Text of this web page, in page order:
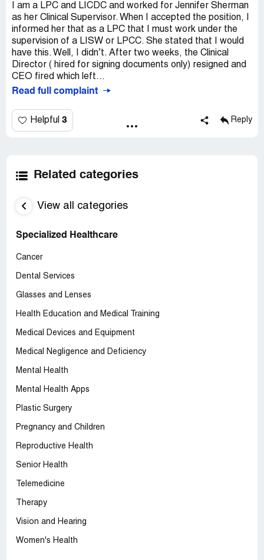
I am a LPC and LICDC and worked for Jennifer Sherman
as her Clinical Supervisor. When I accepted the position, I
informed her that as a LPC that I must work under the
supervision of a LISW or LPCC. She stated that I would
have this. Well, I didn’t. After two weeks, the Clinical
Director ( hired for signing documents only) resigned and
CEO fired which left...
Read full complaint
Helpful 3 Reply
Related categories
View all categories
Specialized Healthcare
Cancer
Dental Services
Glasses and Lenses
Health Education and Medical Training
Medical Devices and Equipment
Medical Negligence and Deficiency
Mental Health
Mental Health Apps
Plastic Surgery
Pregnancy and Children
Reproductive Health
Senior Health
Telemedicine
Therapy
Vision and Hearing
Women's Health